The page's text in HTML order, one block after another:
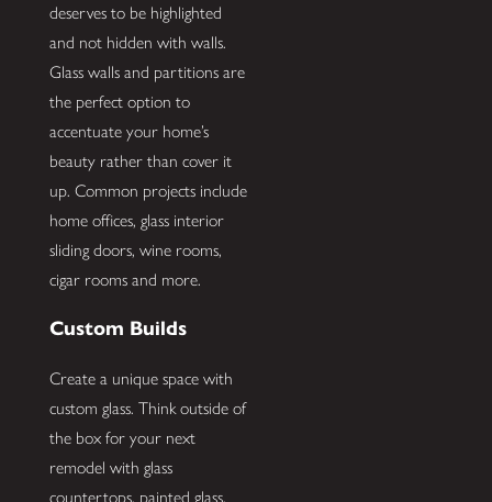
deserves to be highlighted
and not hidden with walls.
Glass walls and partitions are
the perfect option to
accentuate your home’s
beauty rather than cover it
up. Common projects include
home offices, glass interior
sliding doors, wine rooms,
cigar rooms and more.
Custom Builds
Create a unique space with
custom glass. Think outside of
the box for your next
remodel with glass
countertops, painted glass,